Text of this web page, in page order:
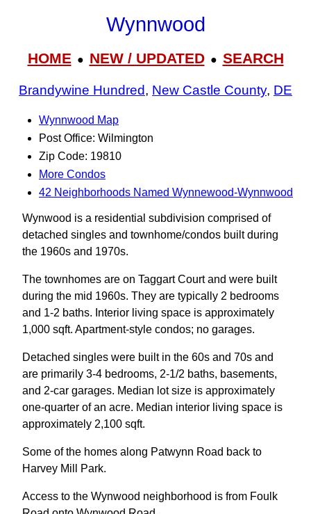
Wynnwood
HOME● NEW / UPDATED● SEARCH
Brandywine Hundred, New Castle County, DE
Wynnwood Map
Post Office: Wilmington
Zip Code: 19810
More Condos
42 Neighborhoods Named Wynnewood-Wynnwood
Wynwood is a residential subdivision comprised of
detached singles and townhome/condos built during
the 1960s and 1970s.
The townhomes are on Taggart Court and were built
during the mid 1960s. They are typically 2 bedrooms
and 1-2 baths. Interior living space is approximately
1,000 sqft. Apartment-style condos; no garages.
Detached singles were built in the 60s and 70s and
are primarily 3-4 bedrooms, 2-1/2 baths, basements,
and 2-car garages. Median lot size is approximately
one-quarter of an acre. Median interior living space is
approximately 2,100 sqft.
Some of the homes along Patwynn Road back to
Harvey Mill Park.
Access to the Wynwood neighborhood is from Foulk